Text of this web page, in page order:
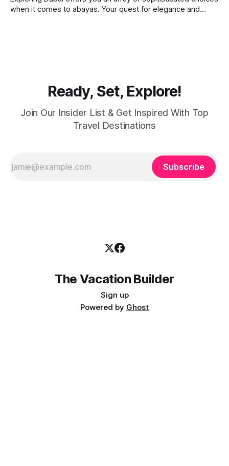
when it comes to abayas. Your quest for elegance and
Ready, Set, Explore!
Join Our Insider List & Get Inspired With Top
Travel Destinations
Subscribe
The Vacation Builder
Sign up
Powered by Ghost